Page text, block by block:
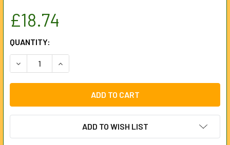
£18.74
CURRENT
STOCK:
QUANTITY:
DECREASE QUANTITY OF 50MM SPIRAL WIRE FOR USE
INCREASE QUANTITY OF 50MM SPIRAL WIRE
ADD TO WISH LIST